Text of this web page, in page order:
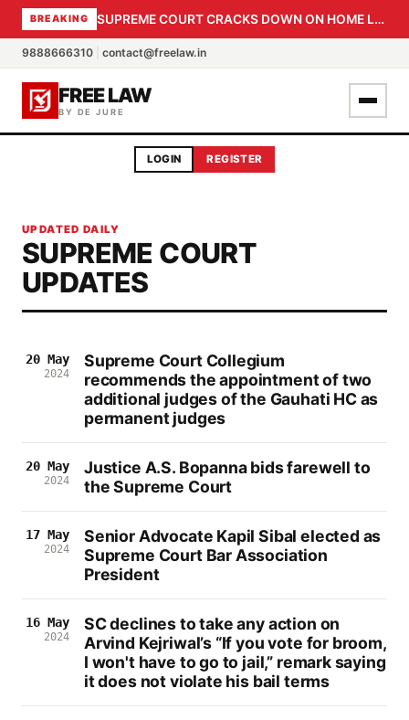
BREAKING SUPREME COURT CRACKS DOWN ON HOME LOAN SUBVENTION FRAUD: CBI PROBE EXPEDITED, 30-DAY SANCTION DEADLINE FOR BANK OFFICIALS
9888666310 contact@freelaw.in
FREE LAW
BY DE JURE
LOGIN REGISTER
UPDATED DAILY
SUPREME COURT
UPDATES
20 May
2024
Supreme Court Collegium
recommends the appointment of two
additional judges of the Gauhati HC as
permanent judges
20 May
2024
Justice A.S. Bopanna bids farewell to
the Supreme Court
17 May
2024
Senior Advocate Kapil Sibal elected as
Supreme Court Bar Association
President
16 May
2024
SC declines to take any action on
Arvind Kejriwal’s “If you vote for broom,
I won't have to go to jail,” remark saying
it does not violate his bail terms